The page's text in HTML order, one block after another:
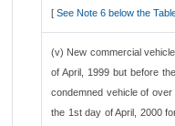
[ See Note 6 below the
(v) New commercial
of April, 1999 but before
condemned vehicle of
the 1st day of April, 2000